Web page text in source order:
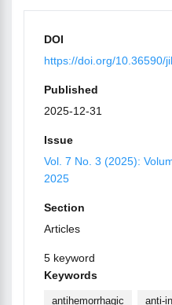
DOI
https://doi.org/10.36590/
Published
2025-12-31
Issue
Vol. 7 No. 3 (2025):
2025
Section
Articles
5 keyword
Keywords
antihemorrhagic anti-